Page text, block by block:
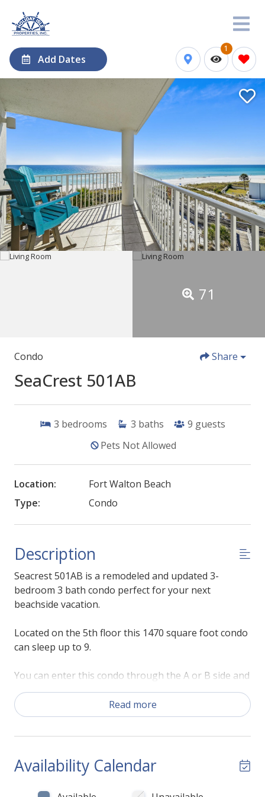
Add Dates
1
71
Condo Share
SeaCrest 501AB
3 bedrooms 3 baths 9 guests
Pets Not Allowed
Location:
Fort Walton Beach
Type:
Condo
Description
Seacrest 501AB is a remodeled and updated 3-
bedroom 3 bath condo perfect for your next
beachside vacation.
Located on the 5th floor this 1470 square foot condo
can sleep up to 9.
You can enter this condo through the A or B side and
access all points of the condo. The large living room
on the B side has plenty of comfortable seating for
everyone to enjoy the large flat screen TV. There are
that offers a great view of the beach.
The dining area is adjacent to the living room and
Read more
Availability Calendar